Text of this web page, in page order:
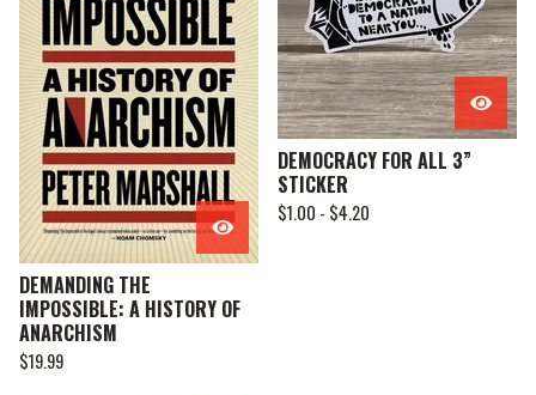
DEMANDING THE
IMPOSSIBLE: A HISTORY OF
ANARCHISM
$19.99
DEMOCRACY FOR ALL 3”
STICKER
$1.00 - $4.20